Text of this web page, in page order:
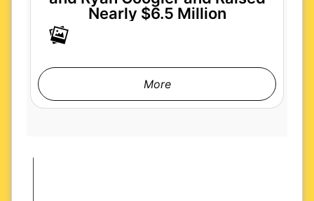
Nearly $6.5 Million
More